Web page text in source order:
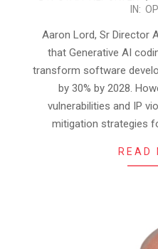
IN:
Aaron Lord, Sr Director
that Generative AI
transform software
by 30% by 2028.
vulnerabilities and IP
mitigation strategies
READ